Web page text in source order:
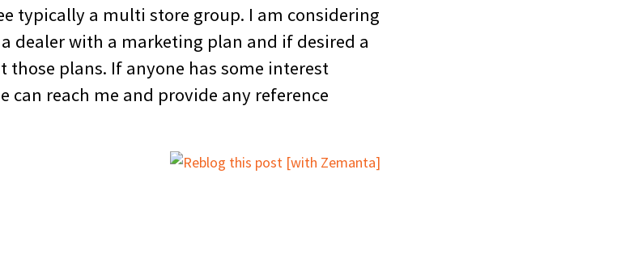
typically a multi store group. I am considering
dealer with a marketing plan and if desired a
plans. If anyone has some interest
can reach me and provide any reference